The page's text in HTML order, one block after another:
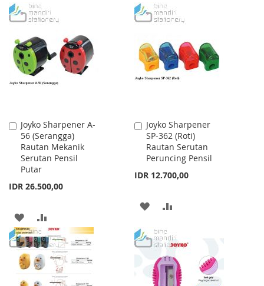
TO
LIST
TO
TO
LIST
TO
Joyko Sharpener A-
56 (Serangga)
Rautan Mekanik
Serutan Pensil
Putar
IDR 26.500,00
Add
to
Cart
ADD
TO
WISH
LIST
TO
COMPARE
Joyko Sharpener
SP-362 (Roti)
Rautan Serutan
Peruncing Pensil
IDR 12.700,00
Add
to
Cart
ADD
WISH
LIST
COMPARE